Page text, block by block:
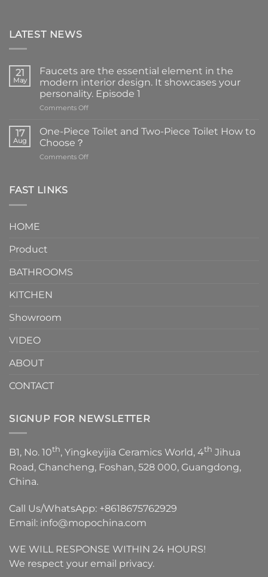
LATEST NEWS
21
May
Faucets are the essential element in the
modern interior design. It showcases your
personality. Episode 1
Comments Offon
are
element
17
Aug
One-Piece Toilet and Two-Piece Toilet How to
Choose？
Comments Offon
FAST LINKS
HOME
Product
BATHROOMS
KITCHEN
Showroom
VIDEO
ABOUT
CONTACT
SIGNUP FOR NEWSLETTER
B1, No. 10th, Yingkeyijia Ceramics World, 4th Jihua
Road, Chancheng, Foshan, 528 000, Guangdong,
China.
Call Us/WhatsApp: +8618675762929
Email: info@mopochina.com
WE WILL RESPONSE WITHIN 24 HOURS!
We respect your email privacy.